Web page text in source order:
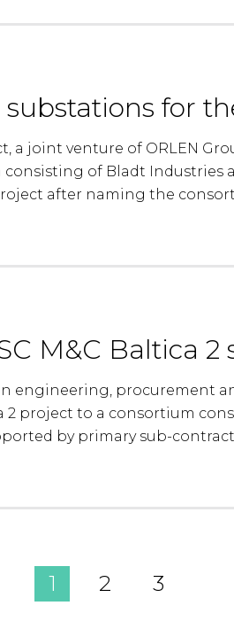
for
a joint venture of ORLEN
of Bladt Industries
after naming the
M&C Baltica
engineering, procurement
project to a consortium
by primary sub-
1 2 3